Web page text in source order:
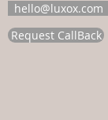
hello@luxox.com
Request CallBack